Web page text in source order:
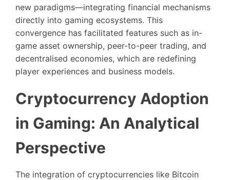
new paradigms—integrating financial mechanisms
directly into gaming ecosystems. This
convergence has facilitated features such as in-
game asset ownership, peer-to-peer trading, and
decentralised economies, which are redefining
player experiences and business models.
Cryptocurrency Adoption
in Gaming: An Analytical
Perspective
The integration of cryptocurrencies like Bitcoin